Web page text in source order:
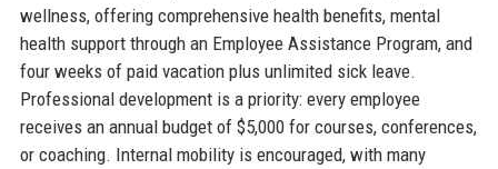
wellness, offering comprehensive health benefits, mental
health support through an Employee Assistance Program, and
four weeks of paid vacation plus unlimited sick leave.
Professional development is a priority: every employee
receives an annual budget of $5,000 for courses, conferences,
or coaching. Internal mobility is encouraged, with many